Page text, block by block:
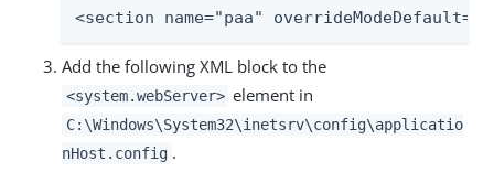
<section name="paa"
Add the following XML block to the
<system.webServer> element in
C:\Windows\System32\inetsrv\config\applicatio
nHost.config .